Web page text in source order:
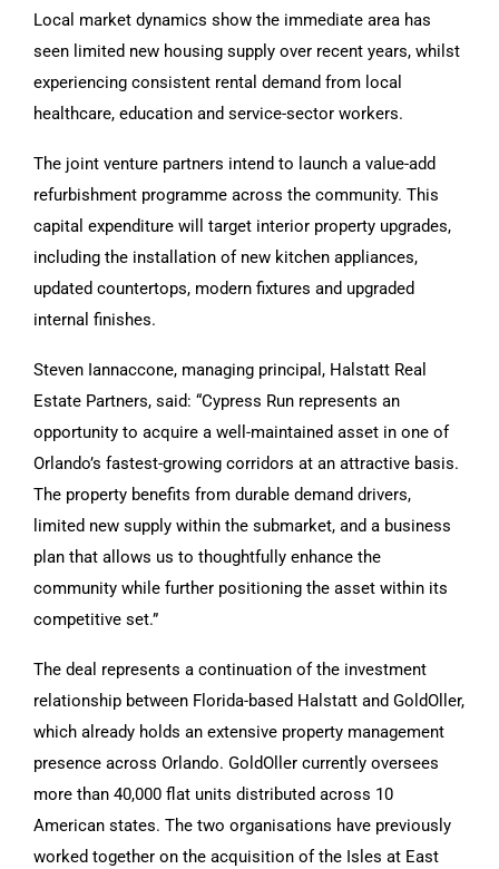
Local market dynamics show the immediate area has
seen limited new housing supply over recent years, whilst
experiencing consistent rental demand from local
healthcare, education and service-sector workers.
The joint venture partners intend to launch a value-add
refurbishment programme across the community. This
capital expenditure will target interior property upgrades,
including the installation of new kitchen appliances,
updated countertops, modern fixtures and upgraded
internal finishes.
Steven Iannaccone, managing principal, Halstatt Real
Estate Partners, said: “Cypress Run represents an
opportunity to acquire a well-maintained asset in one of
Orlando’s fastest-growing corridors at an attractive basis.
The property benefits from durable demand drivers,
limited new supply within the submarket, and a business
plan that allows us to thoughtfully enhance the
community while further positioning the asset within its
competitive set.”
The deal represents a continuation of the investment
relationship between Florida-based Halstatt and GoldOller,
which already holds an extensive property management
presence across Orlando. GoldOller currently oversees
more than 40,000 flat units distributed across 10
American states. The two organisations have previously
worked together on the acquisition of the Isles at East